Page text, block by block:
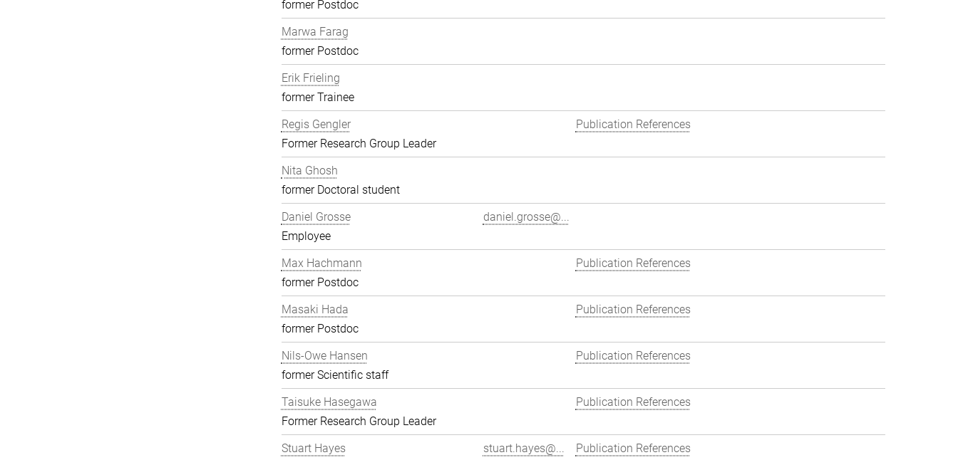
former Postdoc
Marwa Farag
former Postdoc
Erik Frieling
former Trainee
Regis Gengler
Former Research Group Leader
Publication References
Nita Ghosh
former Doctoral student
Daniel Grosse
Employee
daniel.grosse@...
Max Hachmann
former Postdoc
Publication References
Masaki Hada
former Postdoc
Publication References
Nils-Owe Hansen
former Scientific staff
Publication References
Taisuke Hasegawa
Former Research Group Leader
Publication References
Stuart Hayes
stuart.hayes@... Publication References